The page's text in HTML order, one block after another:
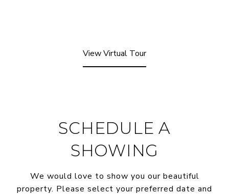
View Virtual Tour
SCHEDULE A
SHOWING
We would love to show you our beautiful
property. Please select your preferred date and